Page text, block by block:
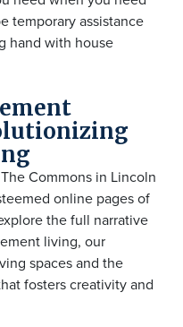
temporary assistance
hand with house
Commons in Lincoln
online pages of
the full narrative
living, our
spaces and the
fosters creativity and